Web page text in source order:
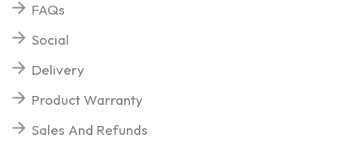
FAQs
Social
Delivery
Product Warranty
Sales And Refunds